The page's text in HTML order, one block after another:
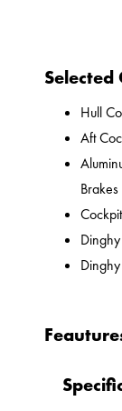
Selected
Hull
Aft